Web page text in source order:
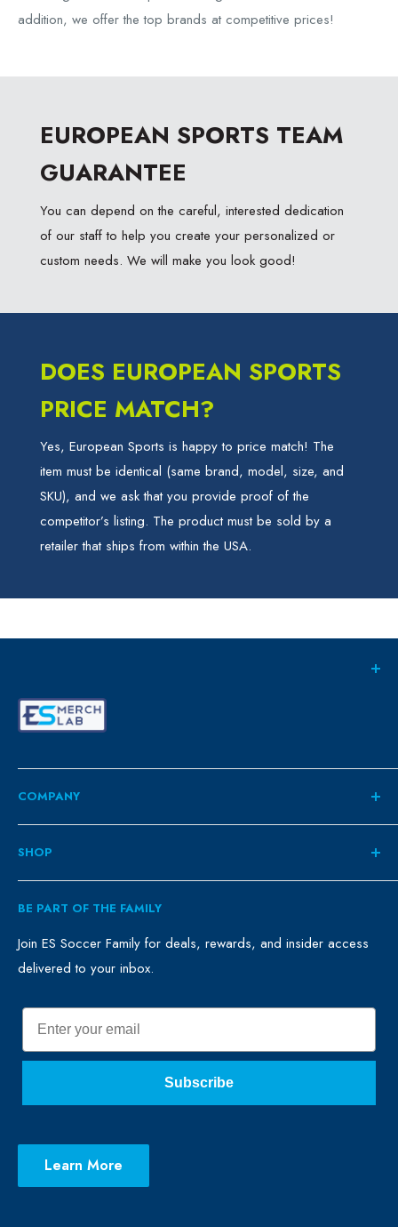
addition, we offer the top brands at competitive prices!
EUROPEAN SPORTS TEAM
GUARANTEE
You can depend on the careful, interested dedication
of our staff to help you create your personalized or
custom needs. We will make you look good!
DOES EUROPEAN SPORTS
PRICE MATCH?
Yes, European Sports is happy to price match! The
item must be identical (same brand, model, size, and
SKU), and we ask that you provide proof of the
competitor’s listing. The product must be sold by a
retailer that ships from within the USA.
COMPANY
About
Contact
ES Family
FAQ
Blog
Promo Merch
Privacy Policy
SHOP
Retail
Clubs
Schools
Sales & Promos
Return Policy
BE PART OF THE FAMILY
Join ES Soccer Family for deals, rewards, and insider access
delivered to your inbox.
Email
Subscribe
Learn More